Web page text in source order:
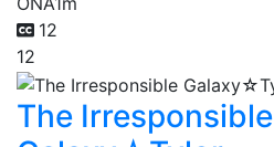
12
12
The Irresponsible